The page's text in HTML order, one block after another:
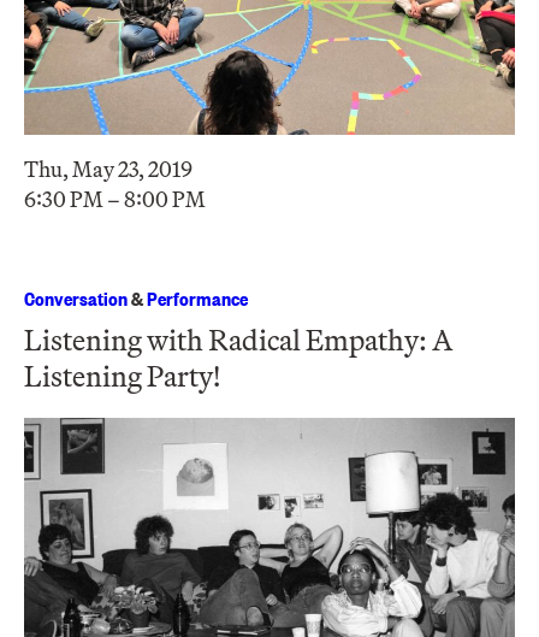
Thu, May 23, 2019
6:30 PM – 8:00 PM
Conversation&Performance
Listening with Radical Empathy: A
Listening Party!